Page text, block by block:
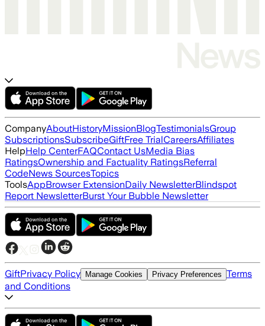
CompanyAboutHistoryMissionBlogTestimonialsGroup
SubscriptionsSubscribeGiftFree TrialCareersAffiliates
HelpHelp CenterFAQContact UsMedia Bias
RatingsOwnership and Factuality RatingsReferral
CodeNews SourcesTopics
ToolsAppBrowser ExtensionDaily NewsletterBlindspot
Report NewsletterBurst Your Bubble Newsletter
GiftPrivacy Policy Manage Cookies Privacy Preferences Terms
and Conditions